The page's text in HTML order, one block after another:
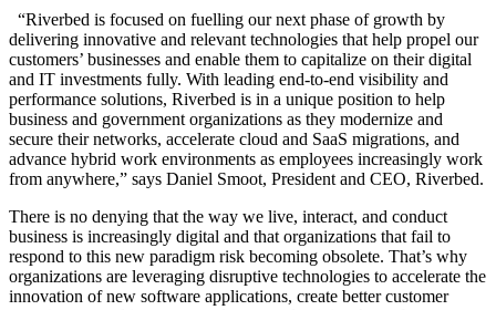
“Riverbed is focused on fuelling our next phase of growth by
delivering innovative and relevant technologies that help propel our
customers’ businesses and enable them to capitalize on their digital
and IT investments fully. With leading end-to-end visibility and
performance solutions, Riverbed is in a unique position to help
business and government organizations as they modernize and
secure their networks, accelerate cloud and SaaS migrations, and
advance hybrid work environments as employees increasingly work
from anywhere,” says Daniel Smoot, President and CEO, Riverbed.
There is no denying that the way we live, interact, and conduct
business is increasingly digital and that organizations that fail to
respond to this new paradigm risk becoming obsolete. That’s why
organizations are leveraging disruptive technologies to accelerate the
innovation of new software applications, create better customer